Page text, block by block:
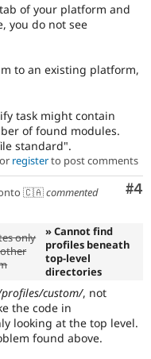
of your platform and
you do not see
to an existing platform,
task might contain
of found modules.
standard".
or registerto post comments
#4
🇨🇦commented
only
» Cannot find
profiles beneath
top-level
directories
custom/, not
the code in
looking at the top level.
found above.